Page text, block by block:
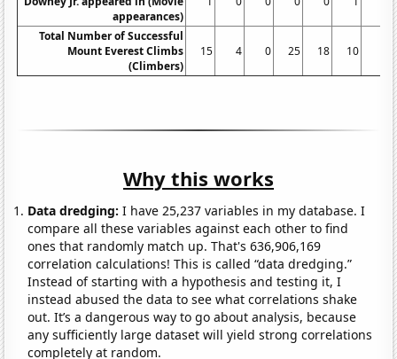
appearances)
Total Number of Successful
Mount Everest Climbs
(Climbers)
15 4 0 25 18 10
Why this works
Data dredging: I have 25,237 variables in my database. I
compare all these variables against each other to find
ones that randomly match up. That's 636,906,169
correlation calculations! This is called “data dredging.”
Instead of starting with a hypothesis and testing it, I
instead abused the data to see what correlations shake
out. It’s a dangerous way to go about analysis, because
any sufficiently large dataset will yield strong correlations
completely at random.